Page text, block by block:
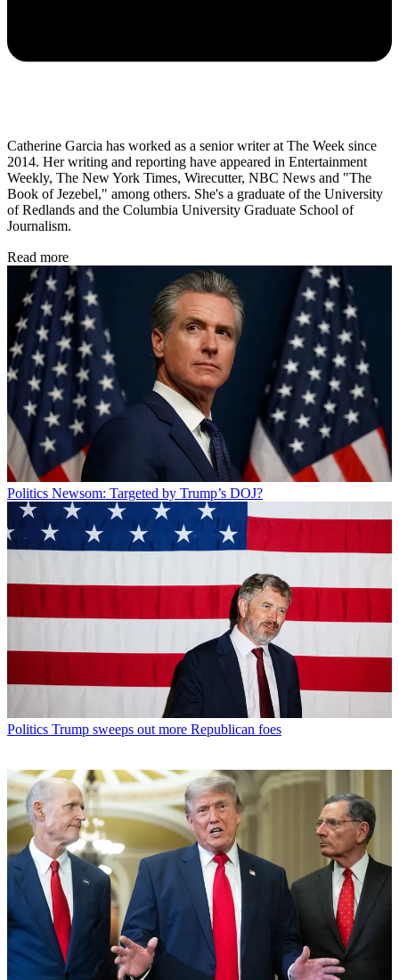
Catherine Garcia has worked as a senior writer at The Week since
2014. Her writing and reporting have appeared in Entertainment
Weekly, The New York Times, Wirecutter, NBC News and "The
Book of Jezebel," among others. She's a graduate of the University
of Redlands and the Columbia University Graduate School of
Journalism.
Read more
Politics Newsom: Targeted by Trump’s DOJ?
Politics Trump sweeps out more Republican foes